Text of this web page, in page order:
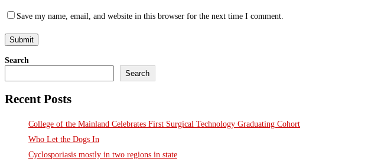
Save my name, email, and website in this browser for the next time I comment.
Search
Search
Recent Posts
College of the Mainland Celebrates First Surgical Technology Graduating Cohort
Who Let the Dogs In
Cyclosporiasis mostly in two regions in state